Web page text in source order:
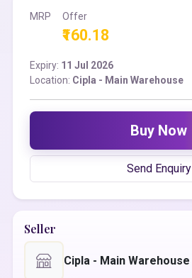
MRP Offer
₹160.18
Expiry: 11 Jul 2026
Location: Cipla - Main Warehouse
Buy Now
Send Enquiry
Seller
Cipla - Main Warehouse